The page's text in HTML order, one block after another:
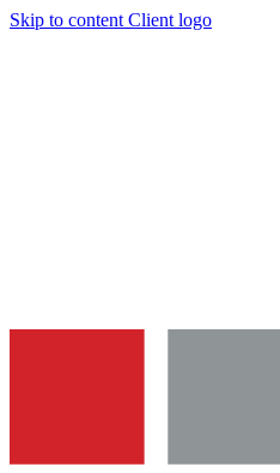
Skip to content Client logo